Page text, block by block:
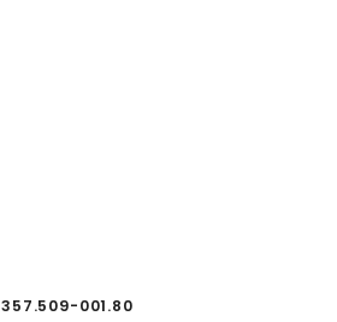
357.509-001.80